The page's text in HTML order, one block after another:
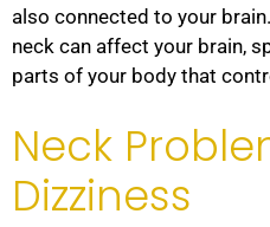
also connected to your
neck can affect your brain,
parts of your body that
Neck
Dizziness